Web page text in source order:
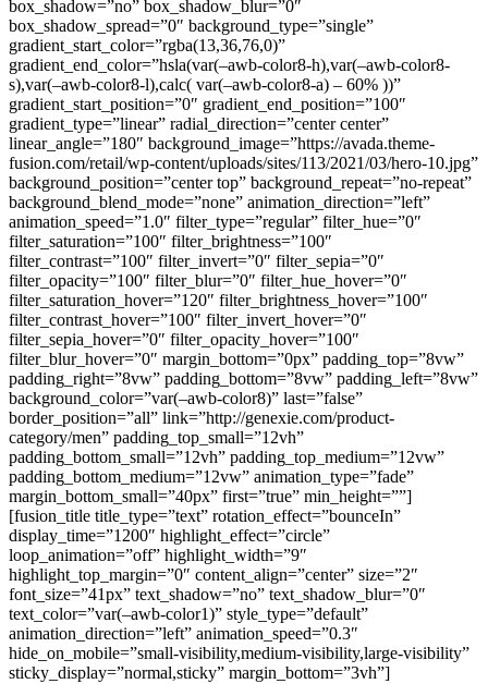
box_shadow=”no” box_shadow_blur=”0″
box_shadow_spread=”0″ background_type=”single”
gradient_start_color=”rgba(13,36,76,0)”
gradient_end_color=”hsla(var(–awb-color8-h),var(–awb-color8-
s),var(–awb-color8-l),calc( var(–awb-color8-a) – 60% ))”
gradient_start_position=”0″ gradient_end_position=”100″
gradient_type=”linear” radial_direction=”center center”
linear_angle=”180″ background_image=”https://avada.theme-
fusion.com/retail/wp-content/uploads/sites/113/2021/03/hero-10.jpg”
background_position=”center top” background_repeat=”no-repeat”
background_blend_mode=”none” animation_direction=”left”
animation_speed=”1.0″ filter_type=”regular” filter_hue=”0″
filter_saturation=”100″ filter_brightness=”100″
filter_contrast=”100″ filter_invert=”0″ filter_sepia=”0″
filter_opacity=”100″ filter_blur=”0″ filter_hue_hover=”0″
filter_saturation_hover=”120″ filter_brightness_hover=”100″
filter_contrast_hover=”100″ filter_invert_hover=”0″
filter_sepia_hover=”0″ filter_opacity_hover=”100″
filter_blur_hover=”0″ margin_bottom=”0px” padding_top=”8vw”
padding_right=”8vw” padding_bottom=”8vw” padding_left=”8vw”
background_color=”var(–awb-color8)” last=”false”
border_position=”all” link=”http://genexie.com/product-
category/men” padding_top_small=”12vh”
padding_bottom_small=”12vh” padding_top_medium=”12vw”
padding_bottom_medium=”12vw” animation_type=”fade”
margin_bottom_small=”40px” first=”true” min_height=””]
[fusion_title title_type=”text” rotation_effect=”bounceIn”
display_time=”1200″ highlight_effect=”circle”
loop_animation=”off” highlight_width=”9″
highlight_top_margin=”0″ content_align=”center” size=”2″
font_size=”41px” text_shadow=”no” text_shadow_blur=”0″
text_color=”var(–awb-color1)” style_type=”default”
animation_direction=”left” animation_speed=”0.3″
hide_on_mobile=”small-visibility,medium-visibility,large-visibility”
sticky_display=”normal,sticky” margin_bottom=”3vh”]